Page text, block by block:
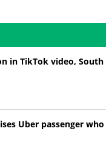
in TikTok video, South
Uber passenger who